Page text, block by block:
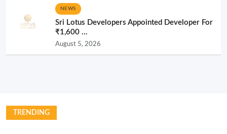
NEWS
Sri Lotus Developers Appointed Developer For
₹1,600 ...
August 5, 2026
TRENDING